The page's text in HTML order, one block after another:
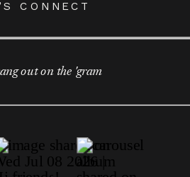
CONNECT
out on the 'gram